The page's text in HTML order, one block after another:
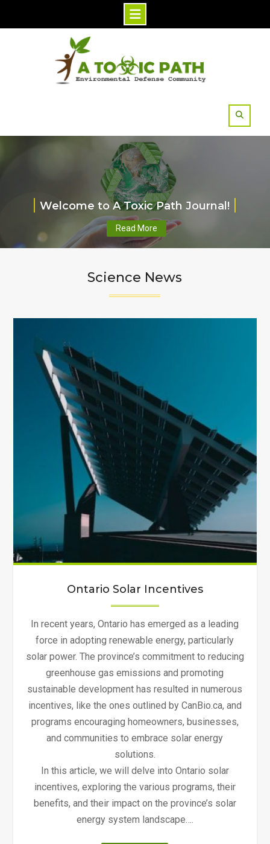
Welcome to A Toxic Path Journal!
Read More
Science News
Ontario Solar Incentives
In recent years, Ontario has emerged as a leading
force in adopting renewable energy, particularly
solar power. The province’s commitment to reducing
greenhouse gas emissions and promoting
sustainable development has resulted in numerous
incentives, like the ones outlined by CanBio.ca, and
programs encouraging homeowners, businesses,
and communities to embrace solar energy
solutions.
In this article, we will delve into Ontario solar
incentives, exploring the various programs, their
benefits, and their impact on the province’s solar
energy system landscape….